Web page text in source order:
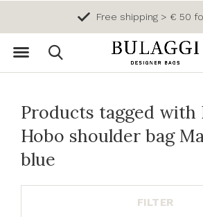
Free shipping > € 50
Products tagged with
Hobo shoulder bag
blue
FILTER